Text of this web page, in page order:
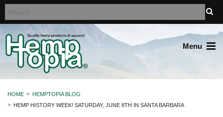
Menu
HOME
HEMPTOPIA BLOG
HEMP HISTORY WEEK! SATURDAY, JUNE 8TH IN SANTA BARBARA